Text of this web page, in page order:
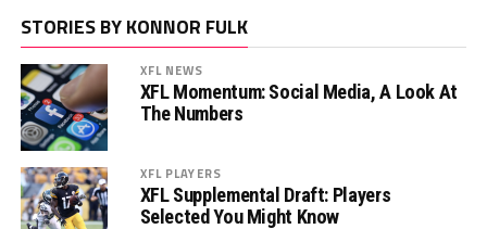
STORIES BY KONNOR FULK
XFL NEWS
XFL Momentum: Social Media, A Look At
The Numbers
XFL PLAYERS
XFL Supplemental Draft: Players
Selected You Might Know